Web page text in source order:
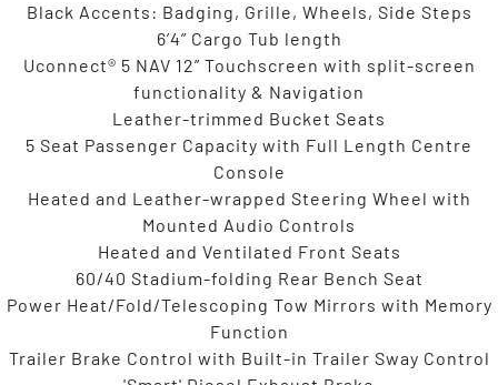
Black Accents: Badging, Grille, Wheels, Side Steps
6’4” Cargo Tub length
Uconnect® 5 NAV 12” Touchscreen with split-screen
functionality & Navigation
Leather-trimmed Bucket Seats
5 Seat Passenger Capacity with Full Length Centre
Console
Heated and Leather-wrapped Steering Wheel with
Mounted Audio Controls
Heated and Ventilated Front Seats
60/40 Stadium-folding Rear Bench Seat
Power Heat/Fold/Telescoping Tow Mirrors with Memory
Function
Trailer Brake Control with Built-in Trailer Sway Control